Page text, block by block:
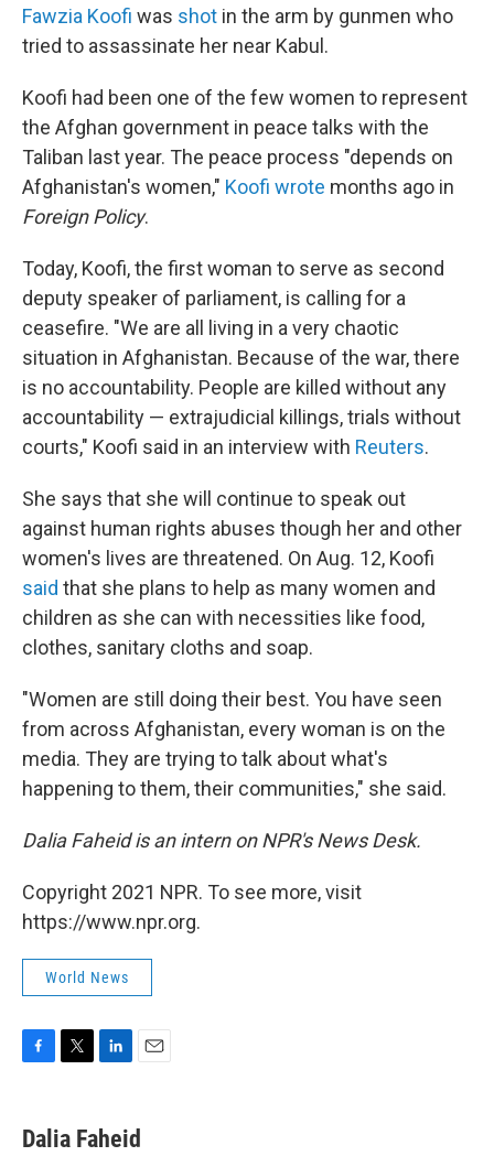
Fawzia Koofi was shot in the arm by gunmen who
tried to assassinate her near Kabul.
Koofi had been one of the few women to represent
the Afghan government in peace talks with the
Taliban last year. The peace process "depends on
Afghanistan's women," Koofi wrote months ago in
Foreign Policy.
Today, Koofi, the first woman to serve as second
deputy speaker of parliament, is calling for a
ceasefire. "We are all living in a very chaotic
situation in Afghanistan. Because of the war, there
is no accountability. People are killed without any
accountability — extrajudicial killings, trials without
courts," Koofi said in an interview with Reuters.
She says that she will continue to speak out
against human rights abuses though her and other
women's lives are threatened. On Aug. 12, Koofi
said that she plans to help as many women and
children as she can with necessities like food,
clothes, sanitary cloths and soap.
"Women are still doing their best. You have seen
from across Afghanistan, every woman is on the
media. They are trying to talk about what's
happening to them, their communities," she said.
Dalia Faheid is an intern on NPR's News Desk.
Copyright 2021 NPR. To see more, visit
https://www.npr.org.
World News
e
b
t
t
k
e
i
l
Dalia Faheid